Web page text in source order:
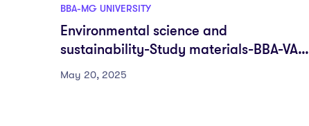
BBA-MG UNIVERSITY
Environmental science and
sustainability-Study materials-BBA-VAC-
First semester-Fyugp-MG University
May 20, 2025